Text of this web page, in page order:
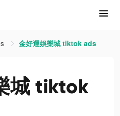
金好運娛樂城 tiktok ads
城 tiktok